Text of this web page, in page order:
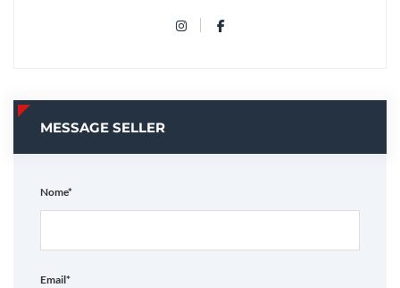
MESSAGE SELLER
Nome*
Email*